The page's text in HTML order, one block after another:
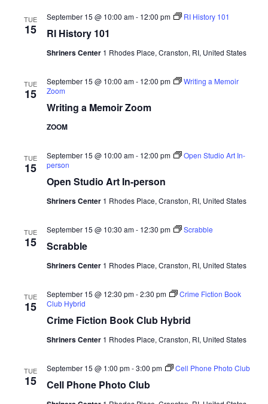
TUE
15 RI History 101
September 15 @ 10:00 am- 12:00 pm RI History 101
Shriners Center 1 Rhodes Place, Cranston, RI, United States
TUE
15
Writing a Memoir Zoom
September 15 @ 10:00 am- 12:00 pm
Writing a Memoir
Zoom
ZOOM
TUE
15
Open Studio Art In-person
September 15 @ 10:00 am- 12:00 pm
Open Studio Art In-
person
Shriners Center 1 Rhodes Place, Cranston, RI, United States
TUE
15 Scrabble
September 15 @ 10:30 am- 12:30 pm Scrabble
Shriners Center 1 Rhodes Place, Cranston, RI, United States
TUE
15
Crime Fiction Book Club Hybrid
September 15 @ 12:30 pm-2:30 pm
Crime Fiction Book
Club Hybrid
Shriners Center 1 Rhodes Place, Cranston, RI, United States
TUE
15 Cell Phone Photo Club
September 15 @ 1:00 pm-3:00 pm Cell Phone Photo Club